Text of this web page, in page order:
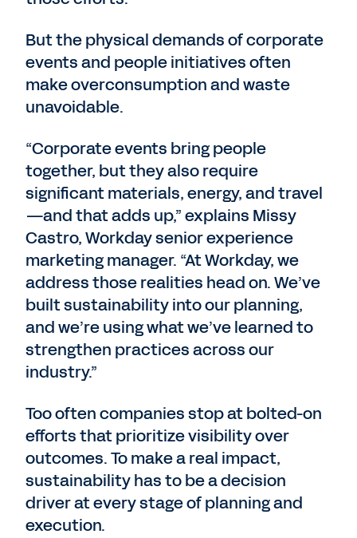
But the physical demands of corporate
events and people initiatives often
make overconsumption and waste
unavoidable.
“Corporate events bring people
together, but they also require
significant materials, energy, and travel
—and that adds up,” explains Missy
Castro, Workday senior experience
marketing manager. “At Workday, we
address those realities head on. We’ve
built sustainability into our planning,
and we’re using what we’ve learned to
strengthen practices across our
industry.”
Too often companies stop at bolted-on
efforts that prioritize visibility over
outcomes. To make a real impact,
sustainability has to be a decision
driver at every stage of planning and
execution.